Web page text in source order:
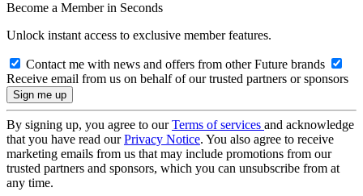
Become a Member in Seconds
Unlock instant access to exclusive member features.
Contact me with news and offers from other Future brands
Receive email from us on behalf of our trusted partners or sponsors
By signing up, you agree to ourTerms of services and acknowledge
that you have read ourPrivacy Notice. You also agree to receive
marketing emails from us that may include promotions from our
trusted partners and sponsors, which you can unsubscribe from at
any time.